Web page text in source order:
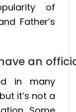
of
Father’s
an
in many
it’s not a